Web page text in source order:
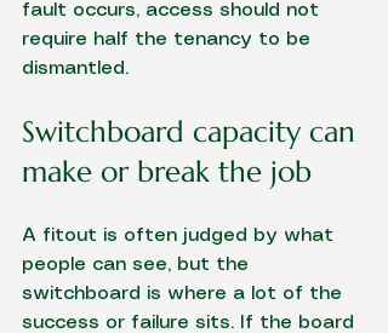
fault occurs, access should not
require half the tenancy to be
dismantled.
Switchboard capacity can
make or break the job
A fitout is often judged by what
people can see, but the
switchboard is where a lot of the
success or failure sits. If the board